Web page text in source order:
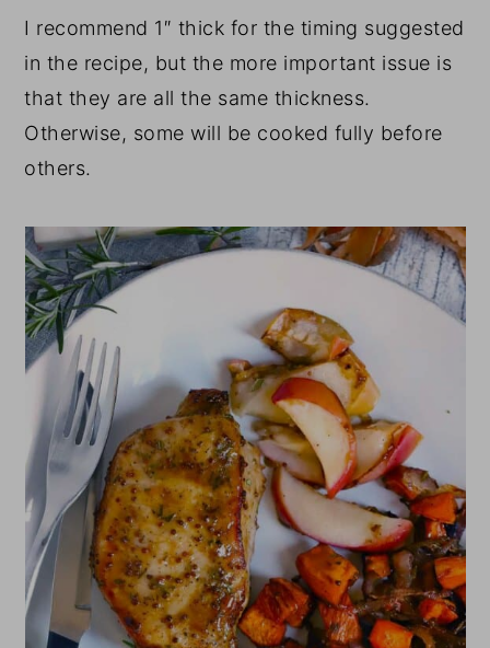
I recommend 1″ thick for the timing suggested
in the recipe, but the more important issue is
that they are all the same thickness.
Otherwise, some will be cooked fully before
others.